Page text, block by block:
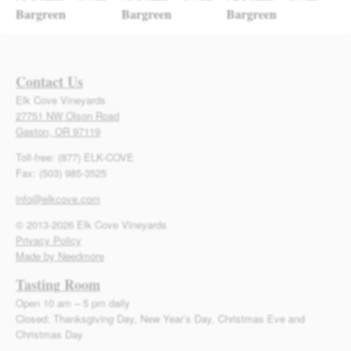
Bargreen
Bargreen
Bargreen
Contact Us
Elk Cove Vineyards
27751 NW Olson Road
Gaston, OR 97119
Toll-free: (877) ELK-COVE
Fax: (503) 985-3525
info@elkcove.com
© 2013-2026 Elk Cove Vineyards
Privacy Policy
Made by Needmore
Tasting Room
Open 10 am – 5 pm daily
Closed: Thanksgiving Day, New Year’s Day, Christmas Eve and
Christmas Day